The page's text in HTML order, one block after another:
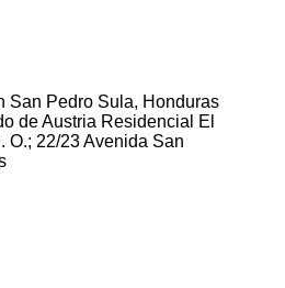
San Pedro Sula, Honduras
de Austria Residencial El
O.; 22/23 Avenida San